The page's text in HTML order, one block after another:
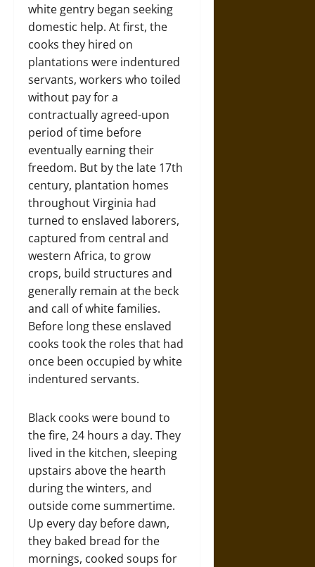
white gentry began seeking
domestic help. At first, the
cooks they hired on
plantations were indentured
servants, workers who toiled
without pay for a
contractually agreed-upon
period of time before
eventually earning their
freedom. But by the late 17th
century, plantation homes
throughout Virginia had
turned to enslaved laborers,
captured from central and
western Africa, to grow
crops, build structures and
generally remain at the beck
and call of white families.
Before long these enslaved
cooks took the roles that had
once been occupied by white
indentured servants.
Black cooks were bound to
the fire, 24 hours a day. They
lived in the kitchen, sleeping
upstairs above the hearth
during the winters, and
outside come summertime.
Up every day before dawn,
they baked bread for the
mornings, cooked soups for